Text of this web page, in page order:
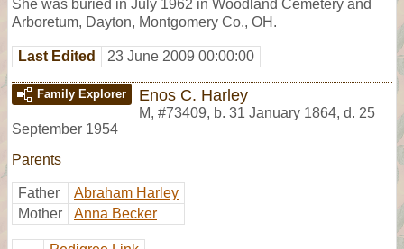
She was buried in July 1962 in Woodland Cemetery and
Arboretum, Dayton, Montgomery Co., OH.
Last Edited 23 June 2009 00:00:00
Family Explorer Enos C. Harley
M, #73409, b. 31 January 1864, d. 25
September 1954
Parents
Father
Abraham Harley
Mother
Anna Becker